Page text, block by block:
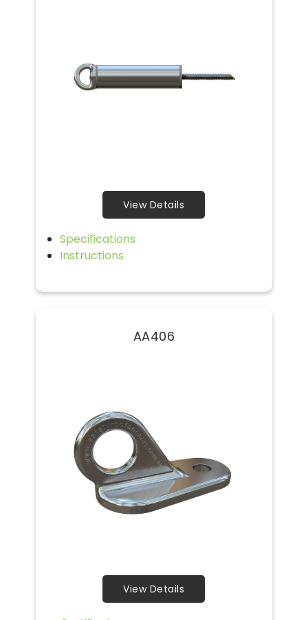
View Details
Specifications
Instructions
AA406
View Details